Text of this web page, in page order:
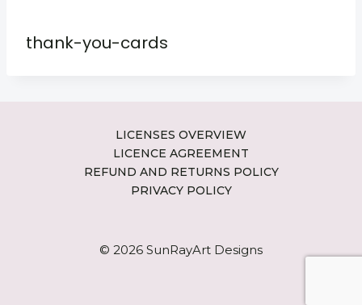
thank-you-cards
LICENSES OVERVIEW
LICENCE AGREEMENT
REFUND AND RETURNS POLICY
PRIVACY POLICY
© 2026 SunRayArt Designs